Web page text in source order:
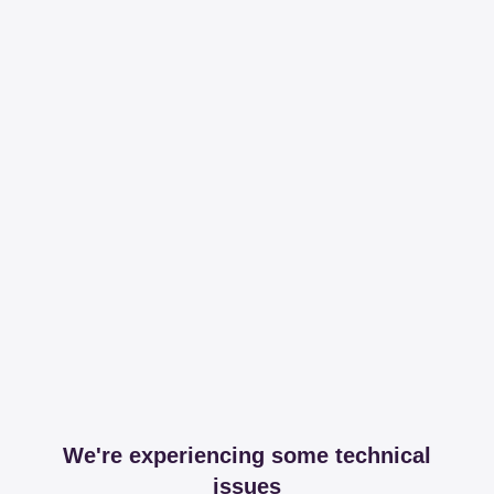
We're experiencing some technical
issues